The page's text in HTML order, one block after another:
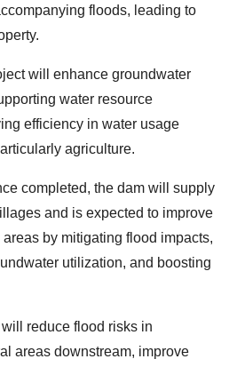
floods, leading to
will enhance groundwater
water resource
efficiency in water usage
agriculture.
completed, the dam will supply
and is expected to improve
by mitigating flood impacts,
utilization, and boosting
reduce flood risks in
areas downstream, improve